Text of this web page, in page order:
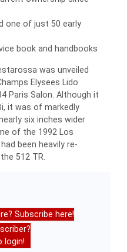
one of just 50 early
book and handbooks
was unveiled
Elysees Lido
Paris Salon. Although it
it was of markedly
six inches wider
of the 1992 Los
been heavily re-
512 TR.
Subscribe here!
login!